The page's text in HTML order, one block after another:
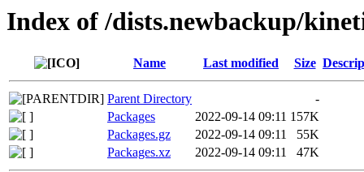
Index of /dists.newbackup/
Name Last modified Size
Parent Directory
-
Packages
2022-09-14 09:11 157K
Packages.gz
2022-09-14 09:11
55K
Packages.xz
2022-09-14 09:11 47K